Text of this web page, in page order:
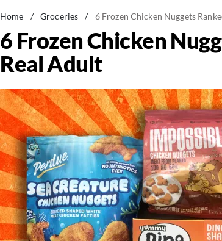
Home / Groceries / 6 Frozen Chicken Nuggets
6 Frozen Chicken
Real Adult